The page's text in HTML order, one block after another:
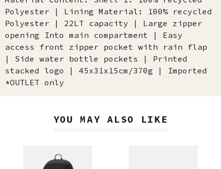
Polyester | Lining Material: 100% recycled
Polyester | 22LT capacity | Large zipper
opening Into main compartment | Easy
access front zipper pocket with rain flap
| Side water bottle pockets | Printed
stacked logo | 45x31x15cm/370g | Imported
*OUTLET only
YOU MAY ALSO LIKE